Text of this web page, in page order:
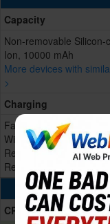
Capacity
Non-removable Silicon-
Ion, 10000 mAh
More devices with
>
Charging
Fast Charging 100W
Wireless charging 88W
Reverse wired charging
Reverse Wireless
CPU